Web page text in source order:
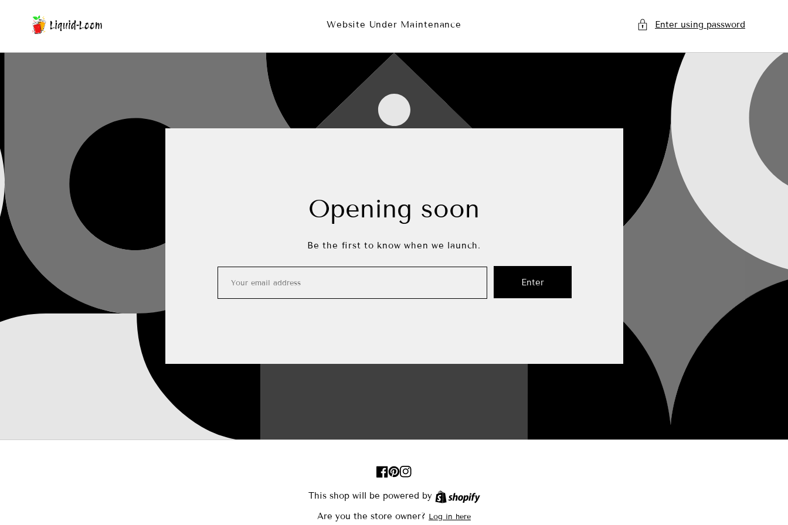
Skip To Content
Website Under Maintenance Enter using password
Opening soon
Be the first to know when we launch.
Enter
FBPinterest
IN
This shop will be powered by
Shopify
Are you the store owner? Log in here